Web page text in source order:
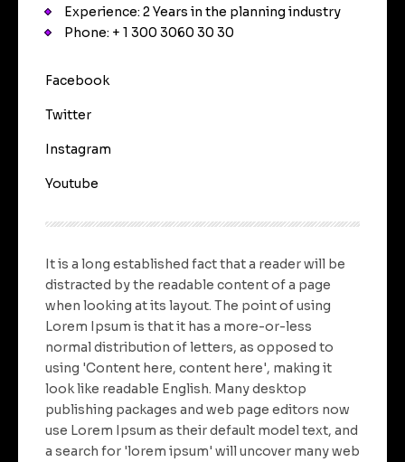
Experience: 2 Years in the planning industry
Phone: + 1 300 3060 30 30
Facebook
Twitter
Instagram
Youtube
It is a long established fact that a reader will be
distracted by the readable content of a page
when looking at its layout. The point of using
Lorem Ipsum is that it has a more-or-less
normal distribution of letters, as opposed to
using 'Content here, content here', making it
look like readable English. Many desktop
publishing packages and web page editors now
use Lorem Ipsum as their default model text, and
a search for 'lorem ipsum' will uncover many web